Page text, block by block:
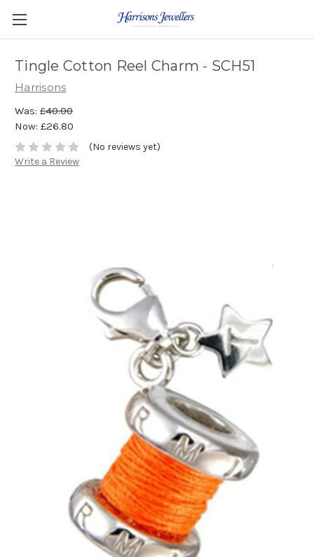
Tingle Cotton Reel Charm - SCH51
Harrisons
Was: £40.00
Now: £26.80
(No reviews yet)
Write a Review